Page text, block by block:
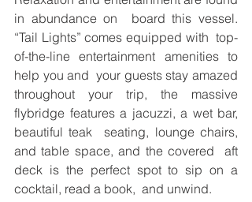
in abundance on  board this vessel.
“Tail Lights” comes equipped with  top-
of-the-line entertainment amenities to
help you and  your guests stay amazed
throughout your trip, the massive
flybridge features a jacuzzi, a wet bar,
beautiful teak  seating, lounge chairs,
and table space, and the covered  aft
deck is the perfect spot to sip on a
cocktail, read a book,  and unwind.